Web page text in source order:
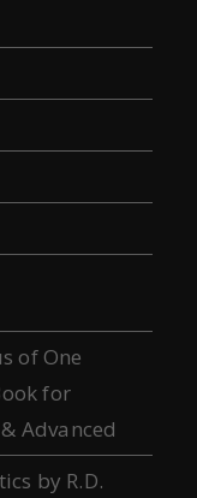
of One
for
Advanced
by R.D.